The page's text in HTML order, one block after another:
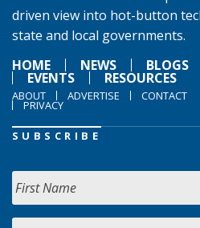
driven view into hot-button
state and local governments.
HOME
NEWS BLOGS
EVENTS RESOURCES
ABOUT ADVERTISE CONTACT
PRIVACY
SUBSCRIBE